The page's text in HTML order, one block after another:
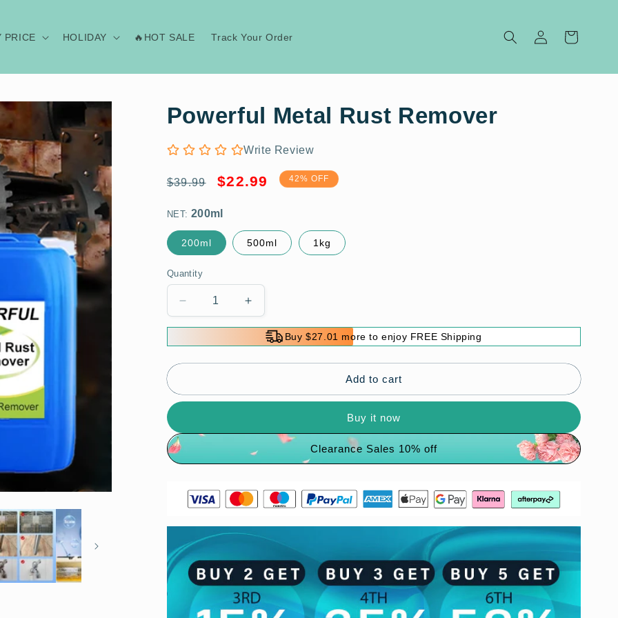
PRICE HOLIDAY 🔥HOT SALE Track Your Order
in
Cart
Powerful Metal Rust Remover
Write Review
Regular
$39.99
Sale
$22.99 42% OFF
NET:
200ml 500ml 1kg
Quantity
Decrease
quantity
Powerful
Metal
Remover
Increase
quantity
Powerful
Metal
Remover
Buy $27.01 more to enjoy FREE Shipping
Add to cart
Buy it now
Clearance Sales 10% off